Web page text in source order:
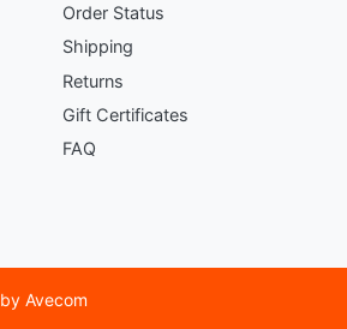
Order Status
Shipping
Returns
Gift Certificates
FAQ
Avecom